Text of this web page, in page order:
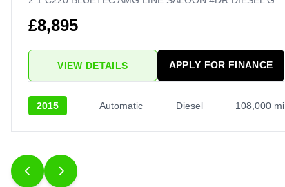
£8,895
VIEW DETAILS APPLY FOR FINANCE
2015 Automatic Diesel 108,000 mi